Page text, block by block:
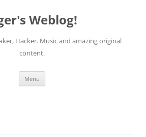
Weblog!
Hacker. Music and amazing original
content.
Menu